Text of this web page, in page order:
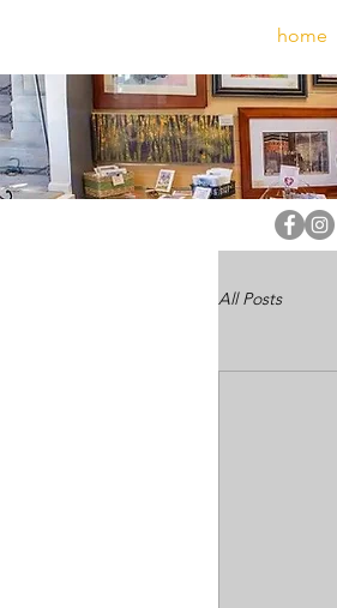
home
All Posts